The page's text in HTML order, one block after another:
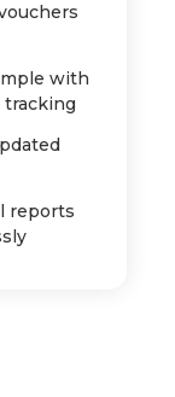
with
tracking
reports